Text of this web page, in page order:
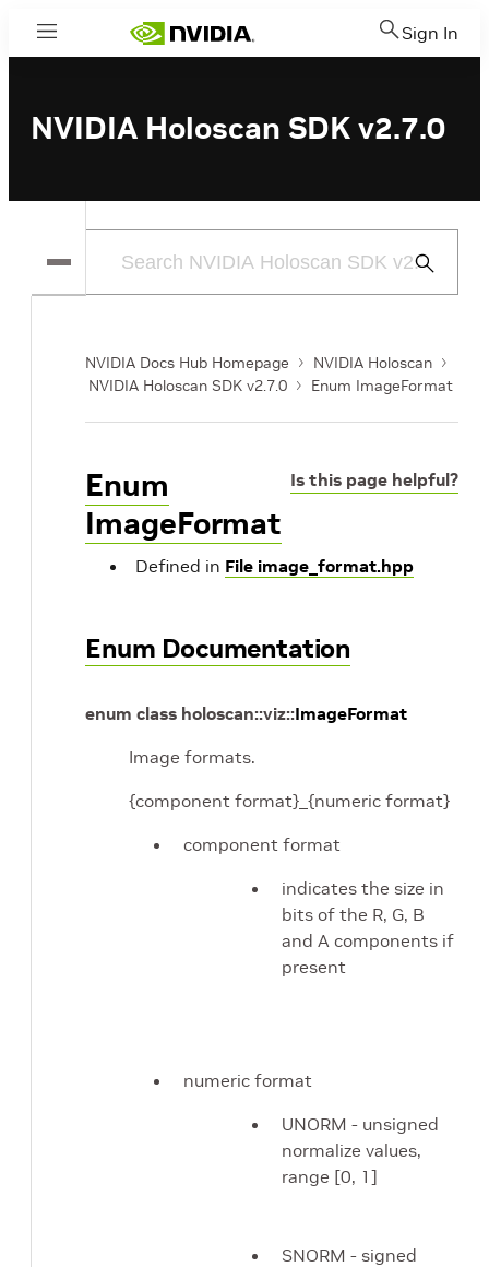
Menu Sign In
NVIDIA Holoscan SDK v2.7.0
Submit
NVIDIA Docs Hub Homepage
NVIDIA Holoscan
NVIDIA Holoscan SDK v2.7.0
Enum ImageFormat
Is this page helpful?
Enum
ImageFormat
Defined in File image_format.hpp
Enum Documentation
enum class holoscan::viz::ImageFormat
Image formats.
{component format}_{numeric format}
component format
indicates the size in
bits of the R, G, B
and A components if
present
numeric format
UNORM - unsigned
normalize values,
range [0, 1]
SNORM - signed